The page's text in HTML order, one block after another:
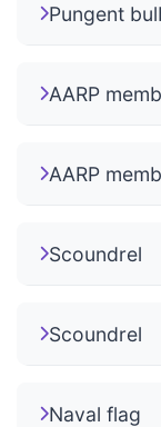
Pungent
AARP
AARP
Scoundrel
Scoundrel
Naval flag